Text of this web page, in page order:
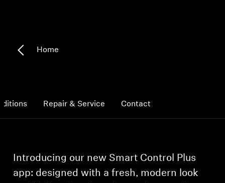
TV Hearing Headphones
Genuine Hearing Parts & Accessories
Home
Repair & Service Contact
Introducing our new Smart Control Plus
app: designed with a fresh, modern look